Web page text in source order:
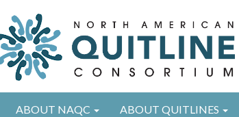
ABOUT NAQC ABOUT QUITLINES